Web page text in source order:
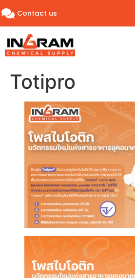
Contact us
Totipro